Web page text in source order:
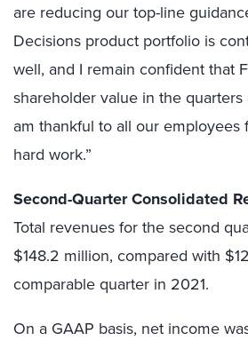
are reducing our top-line
Decisions product portfolio is
well, and I remain confident that
shareholder value in the quarters
am thankful to all our
hard work.”
Second-Quarter Consolidated
Total revenues for the second
$148.2 million, compared with
comparable quarter in 2021.
On a GAAP basis, net income